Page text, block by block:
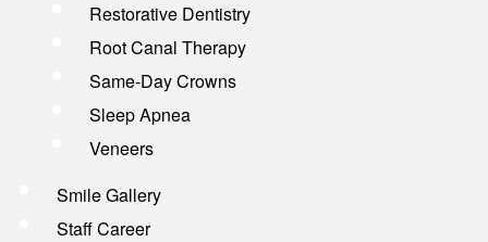
Restorative Dentistry
Root Canal Therapy
Same-Day Crowns
Sleep Apnea
Veneers
Smile Gallery
Staff Career